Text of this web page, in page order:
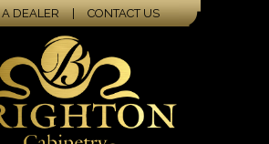
DEALER | CONTACT US